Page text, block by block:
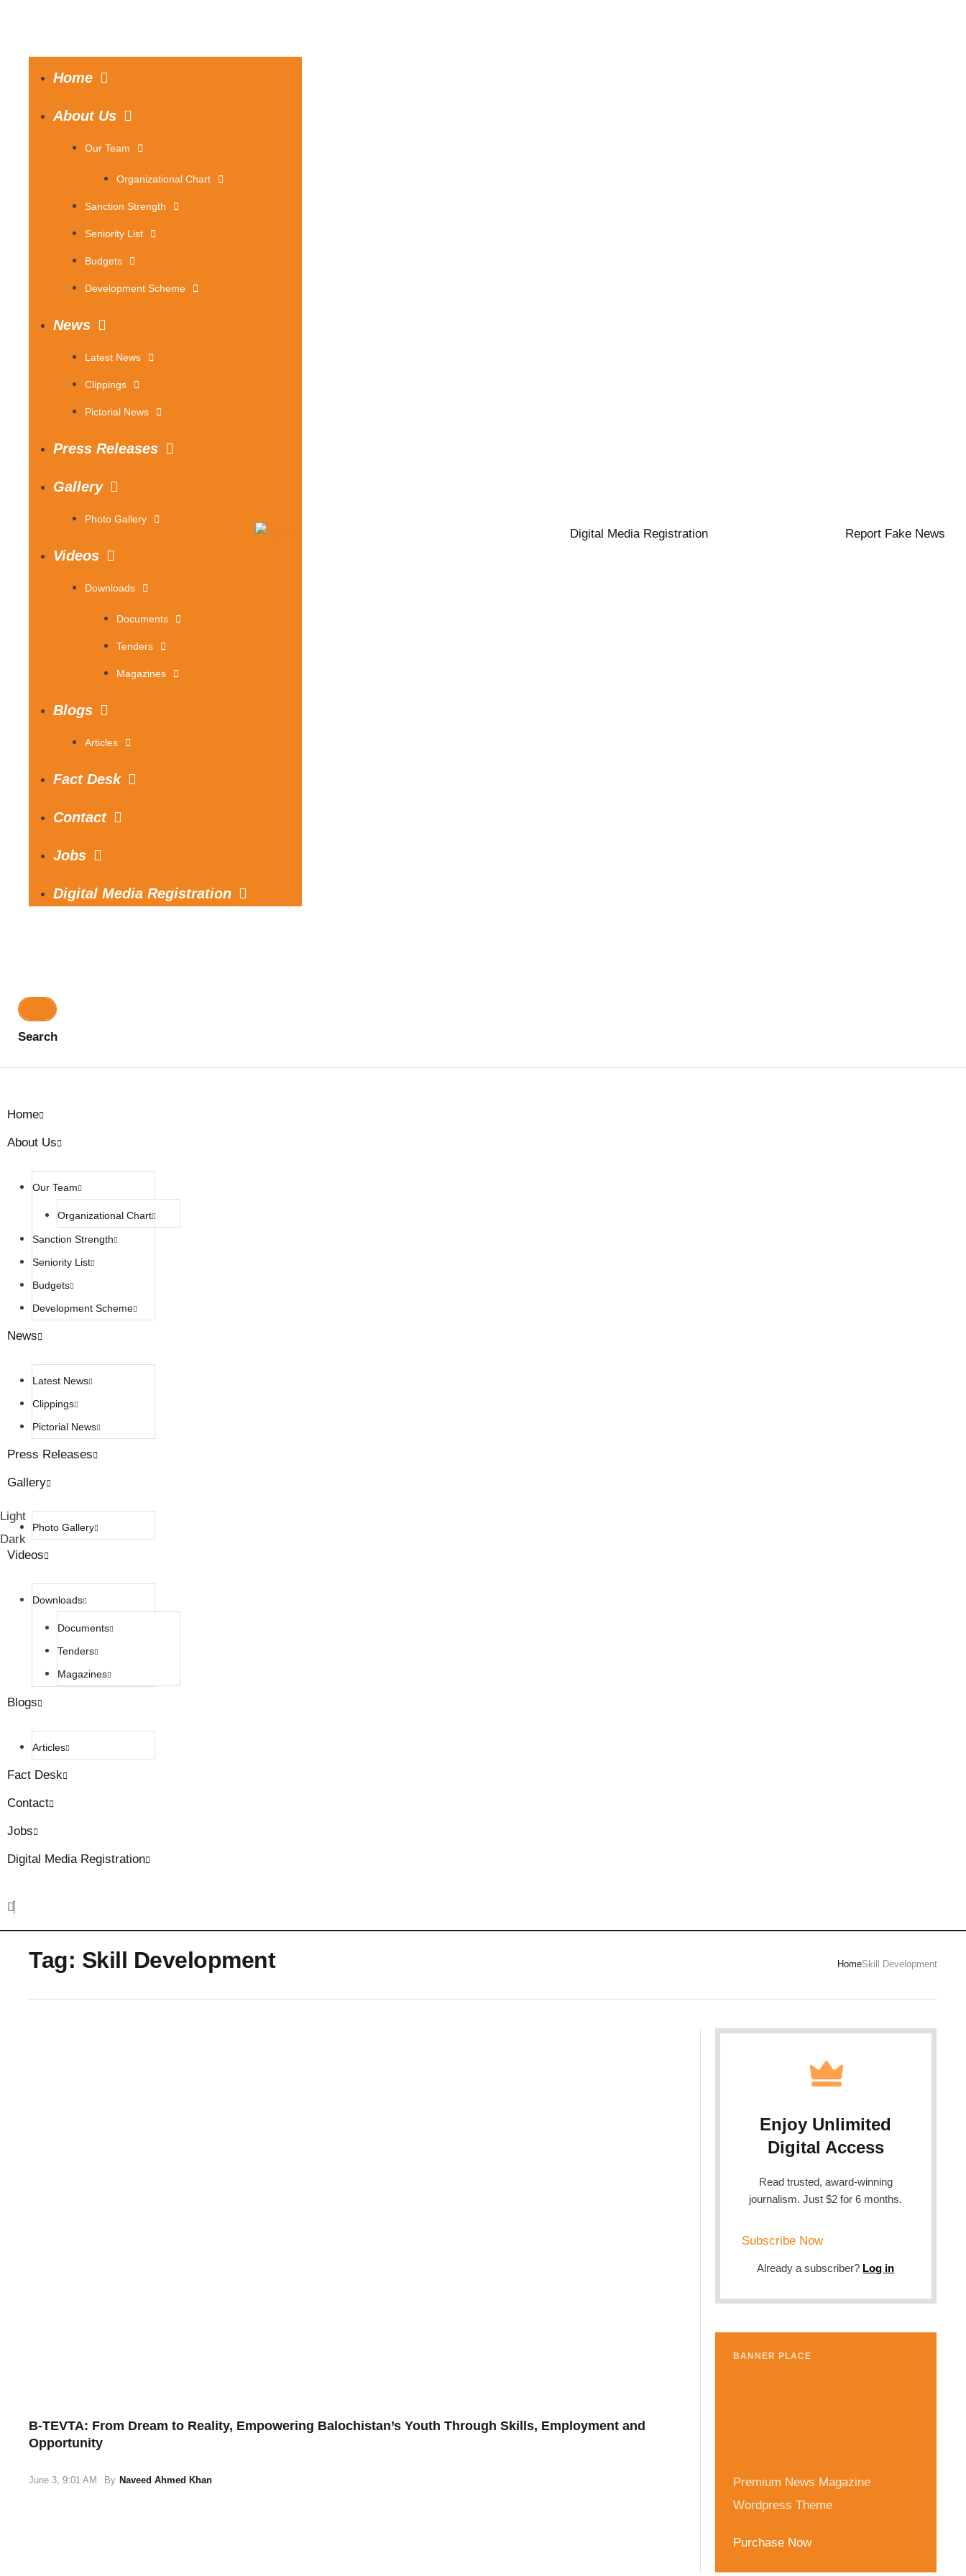
Home
About Us
Our Team
Organizational Chart
Sanction Strength
Seniority List
Budgets
Development Scheme
News
Latest News
Clippings
Pictorial News
Press Releases
Gallery
Photo Gallery
Videos
Downloads
Documents
Tenders
Magazines
Blogs
Articles
Fact Desk
Contact
Jobs
Digital Media Registration
Search
Digital Media Registration Report Fake News
Light
Dark
Home
About Us
Our Team
Organizational Chart
Sanction Strength
Seniority List
Budgets
Development Scheme
News
Latest News
Clippings
Pictorial News
Press Releases
Gallery
Photo Gallery
Videos
Downloads
Documents
Tenders
Magazines
Blogs
Articles
Fact Desk
Contact
Jobs
Digital Media Registration
Tag: Skill Development HomeSkill Development
B-TEVTA: From Dream to Reality, Empowering Balochistan’s Youth Through Skills, Employment and
Opportunity
June 3, 9:01 AM By Naveed Ahmed Khan
Enjoy Unlimited
Digital Access
Read trusted, award-winning
journalism. Just $2 for 6 months.
Subscribe Now
Already a subscriber? Log in
BANNER PLACE
Premium News Magazine
Wordpress Theme
Purchase Now